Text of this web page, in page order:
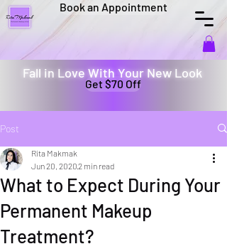
Book an Appointment
Fall in Love With Your New Look
Get $70 Off
Post
What to Expect During Your
Permanent Makeup
Treatment?
Rita Makmak
Jun 20, 20202 min read